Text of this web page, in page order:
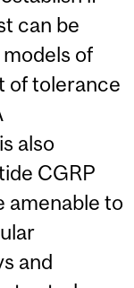
can be
of
of tolerance
also
CGRP
amenable to
and